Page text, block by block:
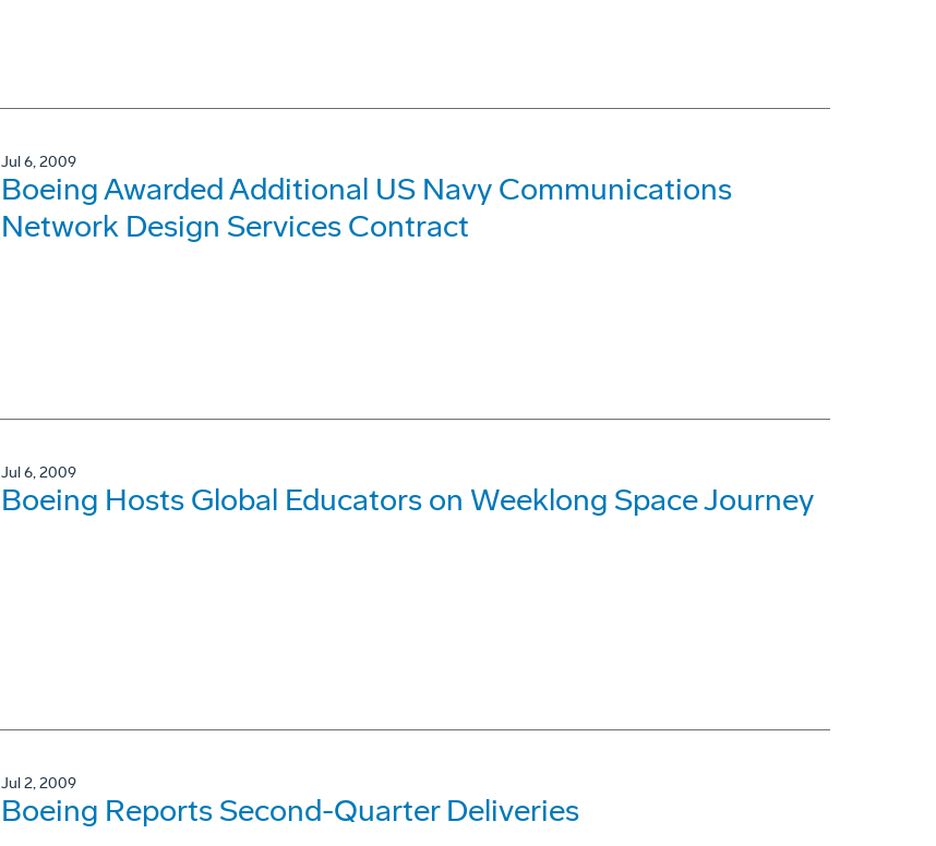
Jul 6, 2009
Boeing Awarded Additional US Navy Communications
Network Design Services Contract
Jul 6, 2009
Boeing Hosts Global Educators on Weeklong Space Journey
Jul 2, 2009
Boeing Reports Second-Quarter Deliveries